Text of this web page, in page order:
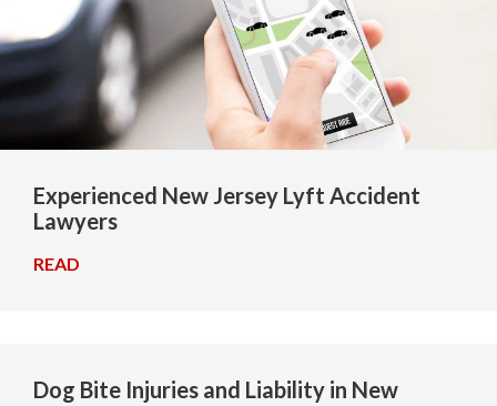
Experienced New Jersey Lyft Accident
Lawyers
READ
Dog Bite Injuries and Liability in New